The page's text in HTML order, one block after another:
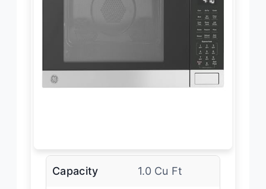
Capacity 1.0 Cu Ft